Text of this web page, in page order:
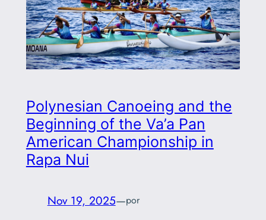
Polynesian Canoeing and the
Beginning of the Va’a Pan
American Championship in
Rapa Nui
Nov 19, 2025—por